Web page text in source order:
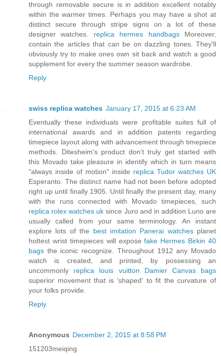
through removable secure is in addition excellent notably
within the warmer times. Perhaps you may have a shot at
distinct secure through stripe signs on a lot of these
designer watches. replica hermes handbagsMoreover,
contain the articles that can be on dazzling tones. They'll
obviously try to make ones own sit back and watch a good
supplement for every the summer season wardrobe.
Reply
swiss replica watches January 17, 2015 at 6:23 AM
Eventually these individuals were profitable suites full of
international awards and in addition patents regarding
timepiece layout along with advancement through timepiece
methods. Ditesheim's product don't truly get started with
this Movado take pleasure in identify which in turn means
"always inside of motion" inside replica Tudor watches UK
Esperanto. The distinct name had not been before adopted
right up until finally 1905. Until finally the present day, many
with the runs connected with Movado timepieces, such
replica rolex watches uk since Juro and in addition Luno are
usually called from your same terminology. An instant
explore lots of the best imitation Panerai watchesplanet
hottest wrist timepieces will exposefake Hermes Birkin 40
bags the iconic recognize. Throughout 1912 any Movado
watch is created, and printed, by possessing an
uncommonly replica louis vuitton Damier Canvas bags
superior movement that is 'shaped' to fit the curvature of
your folks provide.
Reply
Anonymous December 2, 2015 at 8:58 PM
151203meiqing